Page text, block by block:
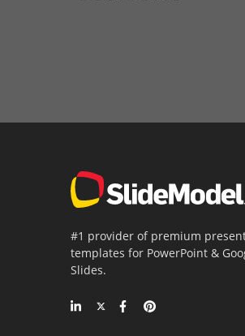
#1 provider of premium
templates for PowerPoint &
Slides.